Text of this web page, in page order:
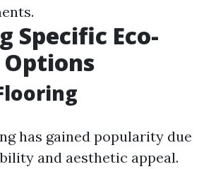
Specific Eco-
has gained popularity due
and aesthetic appeal.